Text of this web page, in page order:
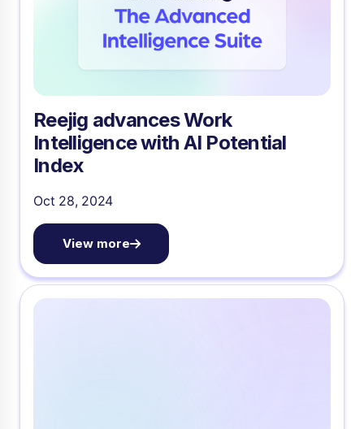
Reejig advances Work
Intelligence with AI Potential
Index
Oct 28, 2024
View more